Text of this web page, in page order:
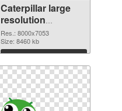
Caterpillar large
resolution
8000x7053 PNG
cutout
Res.: 8000x7053
Size: 8460 kb
Download